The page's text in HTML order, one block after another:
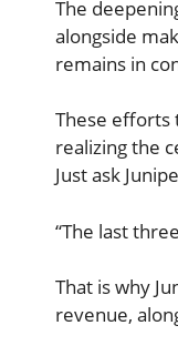
The
alongside
remains in
These efforts
realizing the
Just ask
“The last
That is why
revenue,